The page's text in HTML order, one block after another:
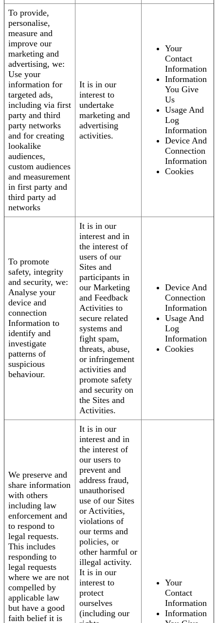
To provide,
personalise,
measure and
improve our
marketing and
advertising, we:
Use your
information for
targeted ads,
including via first
party and third
party networks
and for creating
lookalike
audiences,
custom audiences
and measurement
in first party and
third party ad
networks
It is in our
interest to
undertake
marketing and
advertising
activities.
Your
Contact
Information
Information
You Give
Us
Usage And
Log
Information
Device And
Connection
Information
Cookies
To promote
safety, integrity
and security, we:
Analyse your
device and
connection
Information to
identify and
investigate
patterns of
suspicious
behaviour.
It is in our
interest and in
the interest of
users of our
Sites and
participants in
our Marketing
and Feedback
Activities to
secure related
systems and
fight spam,
threats, abuse,
or infringement
activities and
promote safety
and security on
the Sites and
Activities.
Device And
Connection
Information
Usage And
Log
Information
Cookies
We preserve and
share information
with others
including law
enforcement and
to respond to
legal requests.
This includes
responding to
legal requests
where we are not
compelled by
applicable law
but have a good
faith belief it is
It is in our
interest and in
the interest of
our users to
prevent and
address fraud,
unauthorised
use of our Sites
or Activities,
violations of
our terms and
policies, or
other harmful or
illegal activity.
It is in our
interest to
protect
ourselves
(including our
Your
Contact
Information
Information